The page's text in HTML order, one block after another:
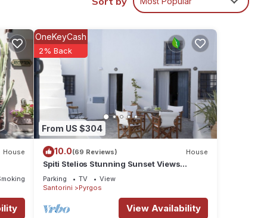
pool
House
Area
From US $304
OneKeyCash
2% Back
10.0(69 Reviews) House
Spiti Stelios Stunning Sunset Views
Restored Traditional House
Parking TV
View
Santorini
Pyrgos
View Availability